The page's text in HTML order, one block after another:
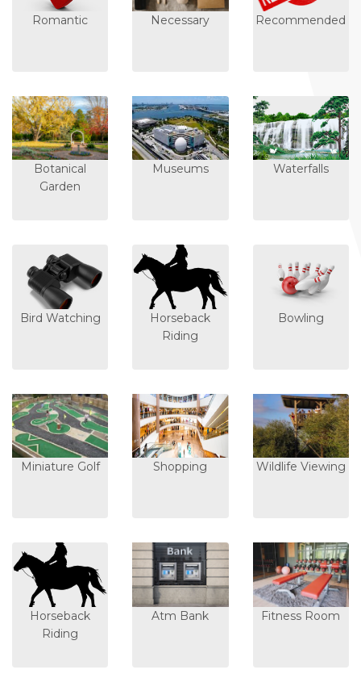
Romantic Necessary Recommended
Botanical
Garden
Museums Waterfalls
Bird Watching
Horseback
Riding
Bowling
Miniature Golf Shopping Wildlife Viewing
Horseback
Riding
Atm Bank Fitness Room